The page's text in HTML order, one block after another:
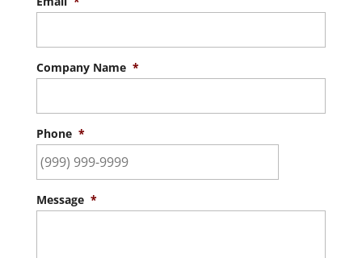
Company Name *
Phone *
Message *